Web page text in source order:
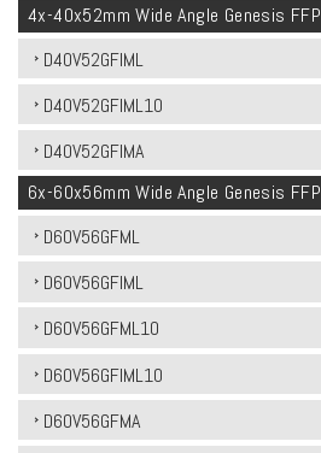
4x-40x52mm Wide Angle Genesis FFP
D40V52GFIML
D40V52GFIML10
D40V52GFIMA
6x-60x56mm Wide Angle Genesis FFP
D60V56GFML
D60V56GFIML
D60V56GFML10
D60V56GFIML10
D60V56GFMA